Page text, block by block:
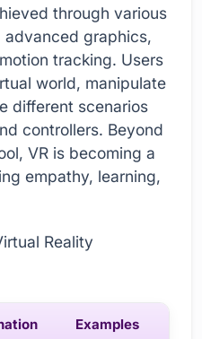
through various
graphics,
tracking. Users
world, manipulate
different scenarios
controllers. Beyond
VR is becoming a
empathy, learning,
Reality
Examples